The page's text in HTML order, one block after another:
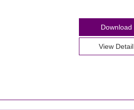
Download
View Detail